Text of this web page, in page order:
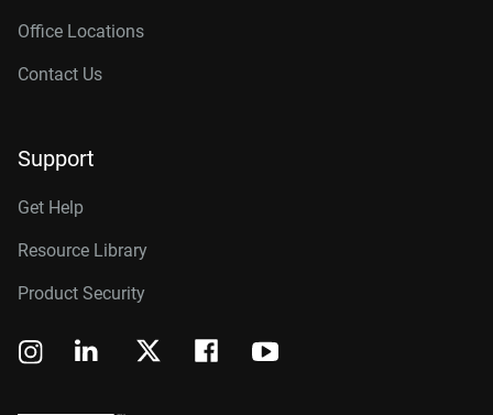
Office Locations
Contact Us
Support
Get Help
Resource Library
Product Security